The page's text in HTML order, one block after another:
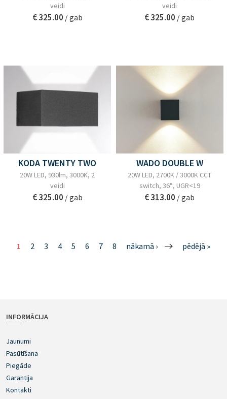
veidi
€ 325.00 / gab
veidi
€ 325.00 / gab
KODA TWENTY TWO
20W LED, 930lm, 3000K, 2
veidi
€ 325.00 / gab
WADO DOUBLE W
20W LED, 2700K / 3000K CCT
switch, 36°, UGR<19
€ 313.00 / gab
1 2 3 4 5 6 7 8 nākamā › pēdējā »
INFORMĀCIJA
Jaunumi
Pasūtīšana
Piegāde
Garantija
Kontakti